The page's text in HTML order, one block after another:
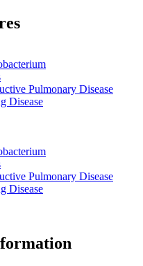
Pulmonary Disease
Disease
Pulmonary Disease
Disease